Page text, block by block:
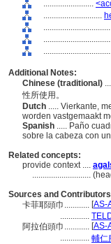
........................
............................
................................
Additional Notes:
Chinese (traditional)
性所使用。
Dutch ..... Vierkante,
worden vastgemaakt
Spanish ..... Paño
sobre la cabeza con
Related concepts:
provide context ....
............................
Sources and
卡菲耶頭巾............ [AS-
..............
阿拉伯頭巾............ [AS-
.............. 輔仁